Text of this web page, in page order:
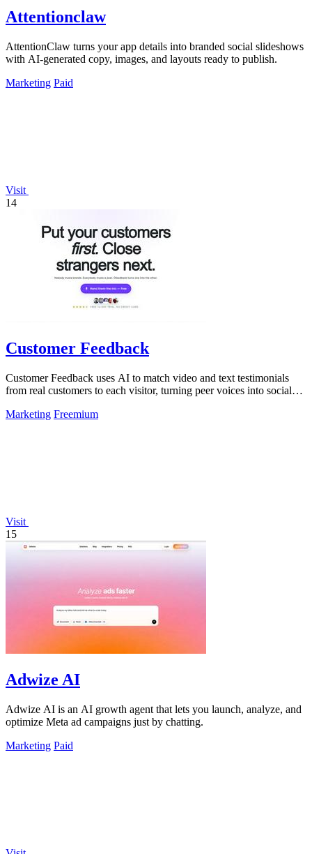
Attentionclaw
AttentionClaw turns your app details into branded social slideshows
with AI-generated copy, images, and layouts ready to publish.
Marketing Paid
Visit
14
Customer Feedback
Customer Feedback uses AI to match video and text testimonials
from real customers to each visitor, turning peer voices into social
Marketing Freemium
Visit
15
Adwize AI
Adwize AI is an AI growth agent that lets you launch, analyze, and
optimize Meta ad campaigns just by chatting.
Marketing Paid